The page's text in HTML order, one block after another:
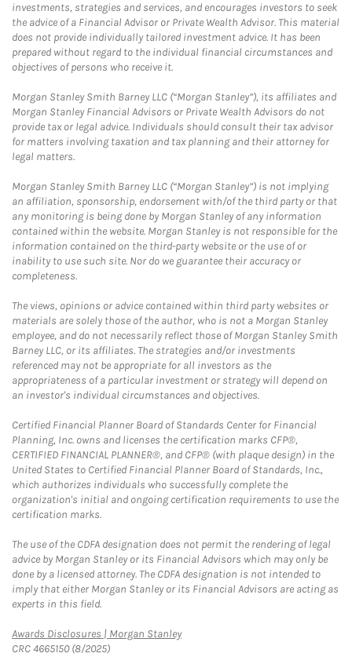
investments, strategies and services, and encourages investors to seek
the advice of a Financial Advisor or Private Wealth Advisor. This material
does not provide individually tailored investment advice. It has been
prepared without regard to the individual financial circumstances and
objectives of persons who receive it.
Morgan Stanley Smith Barney LLC (“Morgan Stanley”), its affiliates and
Morgan Stanley Financial Advisors or Private Wealth Advisors do not
provide tax or legal advice. Individuals should consult their tax advisor
for matters involving taxation and tax planning and their attorney for
legal matters.
Morgan Stanley Smith Barney LLC (“Morgan Stanley”) is not implying
an affiliation, sponsorship, endorsement with/of the third party or that
any monitoring is being done by Morgan Stanley of any information
contained within the website. Morgan Stanley is not responsible for the
information contained on the third-party website or the use of or
inability to use such site. Nor do we guarantee their accuracy or
completeness.
The views, opinions or advice contained within third party websites or
materials are solely those of the author, who is not a Morgan Stanley
employee, and do not necessarily reflect those of Morgan Stanley Smith
Barney LLC, or its affiliates. The strategies and/or investments
referenced may not be appropriate for all investors as the
appropriateness of a particular investment or strategy will depend on
an investor's individual circumstances and objectives.
Certified Financial Planner Board of Standards Center for Financial
Planning, Inc. owns and licenses the certification marks CFP®,
CERTIFIED FINANCIAL PLANNER®, and CFP® (with plaque design) in the
United States to Certified Financial Planner Board of Standards, Inc.,
which authorizes individuals who successfully complete the
organization's initial and ongoing certification requirements to use the
certification marks.
The use of the CDFA designation does not permit the rendering of legal
advice by Morgan Stanley or its Financial Advisors which may only be
done by a licensed attorney. The CDFA designation is not intended to
imply that either Morgan Stanley or its Financial Advisors are acting as
experts in this field.
Awards Disclosures | Morgan StanleyLink Opens in New Tab
CRC 4665150 (8/2025)